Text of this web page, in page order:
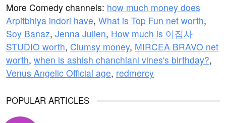
More Comedy channels: how much money does
Arpitbhiya indori have, What is Top Fun net worth,
Soy Banaz, Jenna Julien, How much is 이집사
STUDIO worth, Clumsy money, MIRCEA BRAVO net
worth, when is ashish chanchlani vines's birthday?,
Venus Angelic Official age, redmercy
POPULAR ARTICLES